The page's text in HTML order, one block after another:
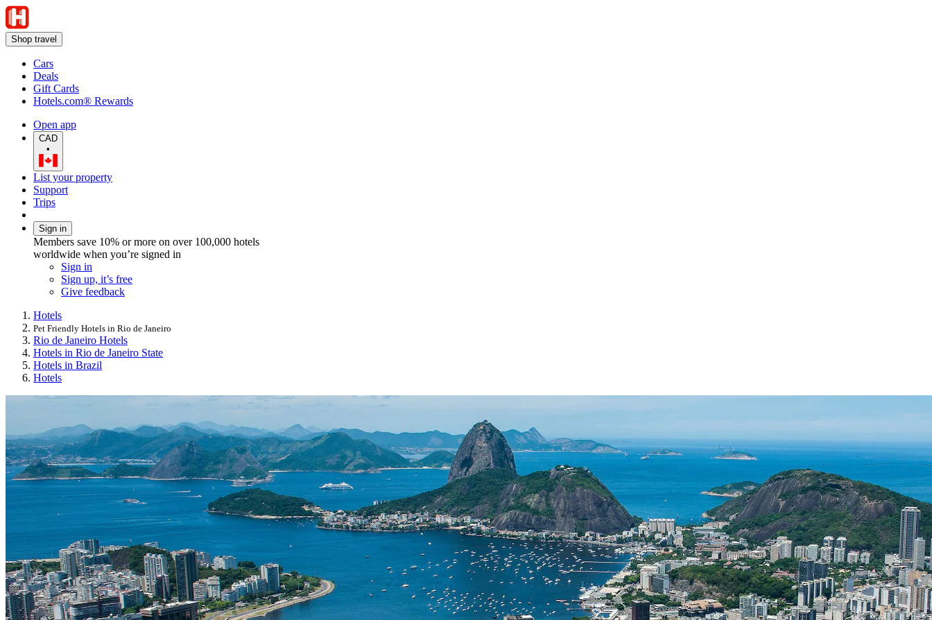
Shop travel
Cars
Deals
Gift Cards
Hotels.com® Rewards
Open app
CAD
•
List your property
Support
Trips
Sign in
Members save 10% or more on over 100,000 hotels
worldwide when you’re signed in
Sign in
Sign up, it’s free
Give feedback
Hotels
Pet Friendly Hotels in Rio de Janeiro
Rio de Janeiro Hotels
Hotels in Rio de Janeiro State
Hotels in Brazil
Hotels